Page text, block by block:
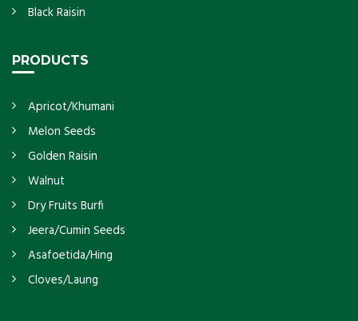
Black Raisin
PRODUCTS
Apricot/Khumani
Melon Seeds
Golden Raisin
Walnut
Dry Fruits Burfi
Jeera/Cumin Seeds
Asafoetida/Hing
Cloves/Laung